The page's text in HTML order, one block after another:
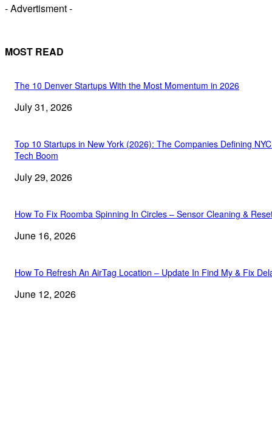
- Advertisment -
MOST READ
The 10 Denver Startups With the Most Momentum in 2026
July 31, 2026
Top 10 Startups in New York (2026): The Companies Defining
Tech Boom
July 29, 2026
How To Fix Roomba Spinning In Circles – Sensor Cleaning &
June 16, 2026
How To Refresh An AirTag Location – Update In Find My & Fix
June 12, 2026